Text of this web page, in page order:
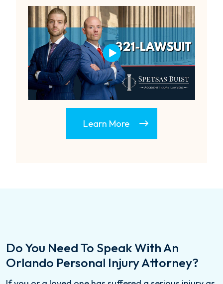
Learn More
Do You Need To Speak With An
Orlando Personal Injury Attorney?